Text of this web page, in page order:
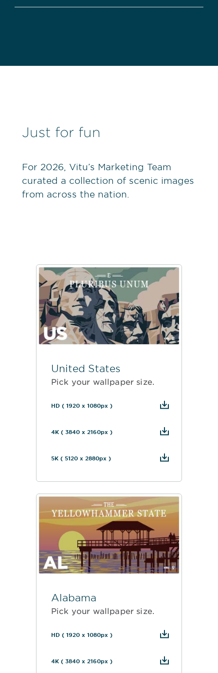
Just for fun
For 2026, Vitu’s Marketing Team
curated a collection of scenic images
from across the nation.
United States
Pick your wallpaper size.
HD ( 1920 x 1080px )
4K ( 3840 x 2160px )
5K ( 5120 x 2880px )
Alabama
Pick your wallpaper size.
HD ( 1920 x 1080px )
4K ( 3840 x 2160px )